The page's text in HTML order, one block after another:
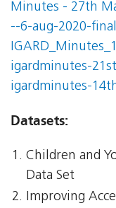
Minutes - 27th
--6-aug-2020-
igardminutes-
igardminutes-
Datasets:
Children and
Data Set
Improving